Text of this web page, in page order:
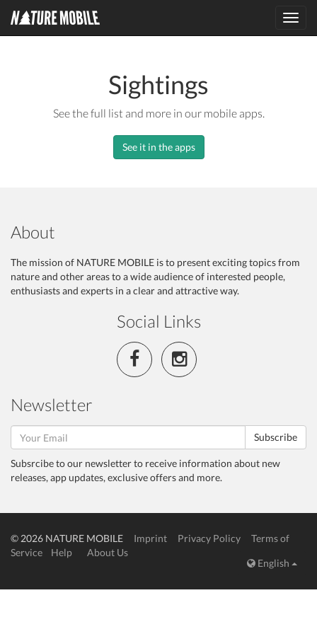
Sightings
See the full list and more in our mobile apps.
See it in the apps
About
The mission of NATURE MOBILE is to present exciting topics from
nature and other areas to a wide audience of interested people,
enthusiasts and experts in a clear and attractive way.
Social Links
Newsletter
Subscribe
Subsrcibe to our newsletter to receive information about new
releases, app updates, exclusive offers and more.
© 2026 NATURE MOBILE Imprint Privacy Policy
Terms of
Service
Help
About Us
English